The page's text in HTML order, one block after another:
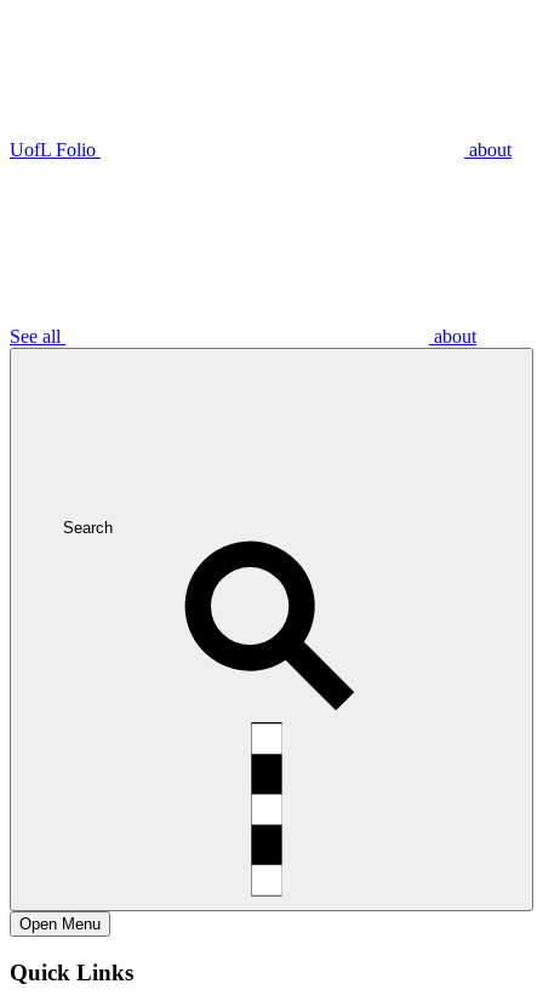
UofL Folio about
See all about
Search
Open Menu
Quick Links